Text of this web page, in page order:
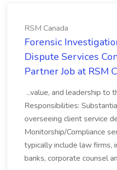
RSM Canada
Forensic
Dispute Services
Partner Job at RSM
...value, and leadership to
Responsibilities:
overseeing client service
Monitorship/Compliance
typically include law firms,
banks, corporate counsel